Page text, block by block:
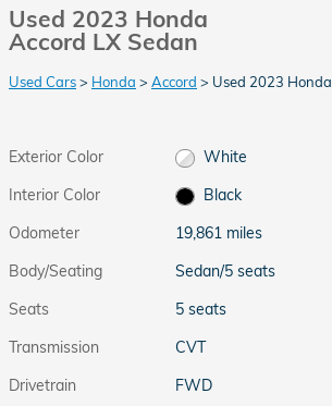
Used 2023 Honda
Accord LX Sedan
Used Cars> Honda > Accord > Used 2023
Exterior Color
White
Interior Color
Black
Odometer
19,861 miles
Body/Seating
Sedan/5 seats
Seats
5 seats
Transmission
CVT
Drivetrain
FWD